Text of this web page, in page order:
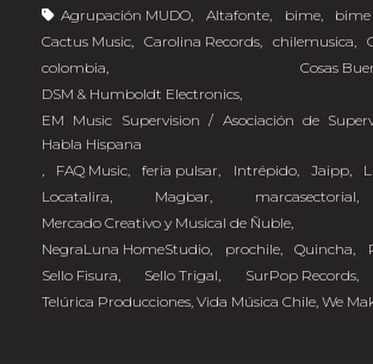
Agrupación MUDO, Altafonte, bime,
Cactus Music, Carolina Records, chilemusica,
colombia, Cosas
DSM & Humboldt Electronics
EM Music Supervision / Asociación de
Habla Hispana
, FAQ Music,feria pulsar, Intrépido, Jaipp,
Locatalira, Magbar, marcasectorial
Mercado Creativo y Musical de Ñuble
NegraLuna HomeStudio, prochile, Quincha,
Sello Fisura, Sello Trigal, SurPop Records
Telúrica Producciones, Vida Música Chile, We